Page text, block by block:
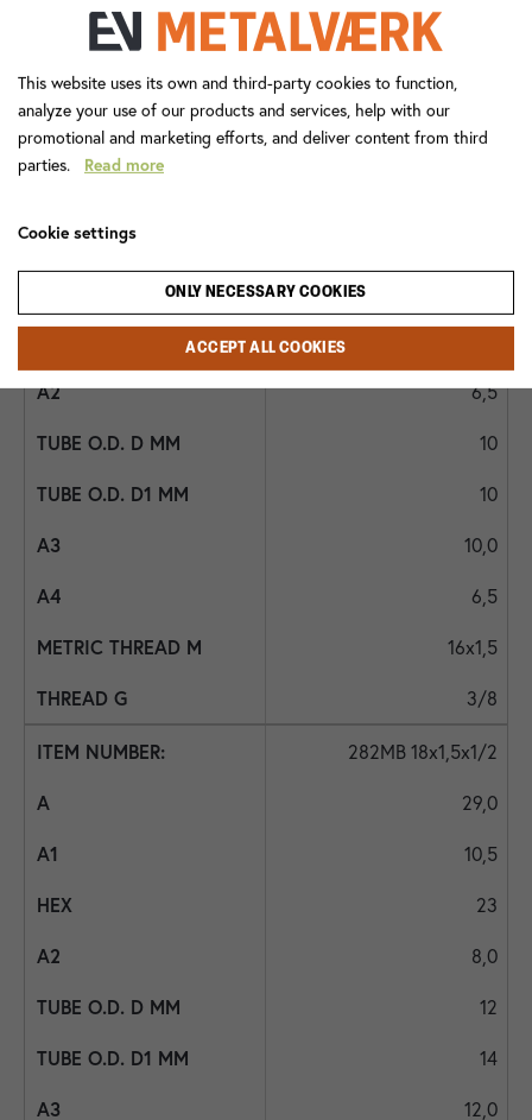
14x1,5
1/4
6,5
10
10
10,0
6,5
16x1,5
3/8
282MB 18x1,5x1/2
29,0
10,5
23
8,0
12
14
12,0
This website uses its own and third-party cookies to function,
analyze your use of our products and services, help with our
promotional and marketing efforts, and deliver content from third
parties. Read more
Cookie settings
ONLY NECESSARY COOKIES
ACCEPT ALL COOKIES